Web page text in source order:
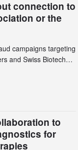
connection to
or the
campaigns targeting
and Swiss Biotech
domains and Gmail
been taken down,
to
for